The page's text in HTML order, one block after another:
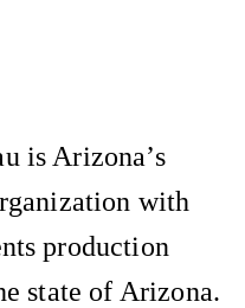
is Arizona’s
with
production
state of Arizona.